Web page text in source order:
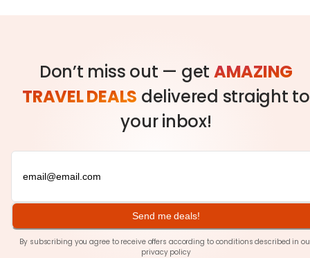
Don’t miss out — get AMAZING
TRAVEL DEALS delivered straight to
your inbox!
Send me deals!
By subscribing you agree to receive offers according to conditions described in
privacy policy